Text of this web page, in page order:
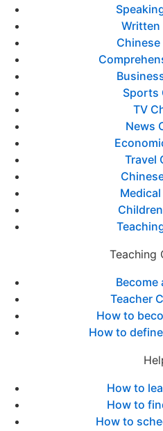
Written
Chinese
Sports
TV
News
Travel
Teaching
Become
Teacher
How to
How to
How to
How to
How to